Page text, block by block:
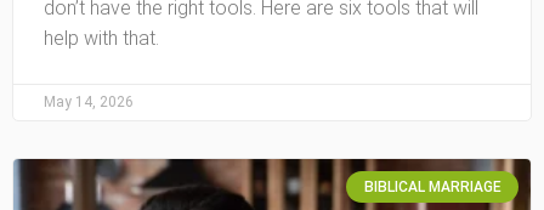
don’t have the right tools. Here are six tools that will
help with that.
May 14, 2026
BIBLICAL MARRIAGE